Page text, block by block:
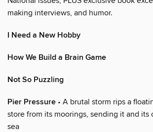
making interviews, and humor.
I Need a New Hobby
How We Build a Brain Game
Not So Puzzling
Pier Pressure • A brutal storm rips a
store from its moorings, sending it and its
sea